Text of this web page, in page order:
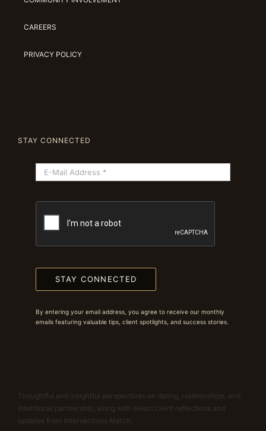
CAREERS
PRIVACY POLICY
STAY CONNECTED
STAY CONNECTED
By entering your email address, you agree to receive our monthly
emails featuring valuable tips, client spotlights, and success stories.
Thoughtful and insightful perspectives on dating, relationships, and
intentional partnership, along with select client reflections and
updates from Intersections Match.